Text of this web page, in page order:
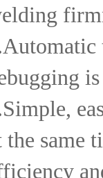
Automatic
Simple,
the same